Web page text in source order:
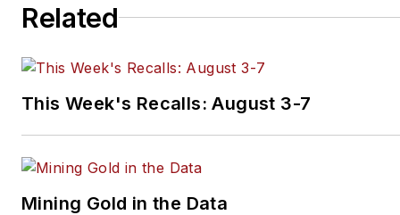
Related
This Week's Recalls: August 3-7
Mining Gold in the Data